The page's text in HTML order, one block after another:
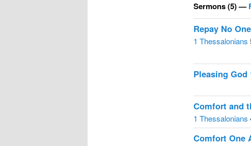
Sermons (5) —
Repay No
1 Thessalonians
Pleasing God
Comfort and
1 Thessalonians
Comfort One